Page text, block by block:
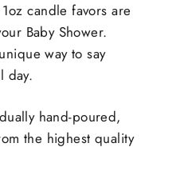
candle favors are
Baby Shower.
way to say
day.
hand-poured,
the highest quality